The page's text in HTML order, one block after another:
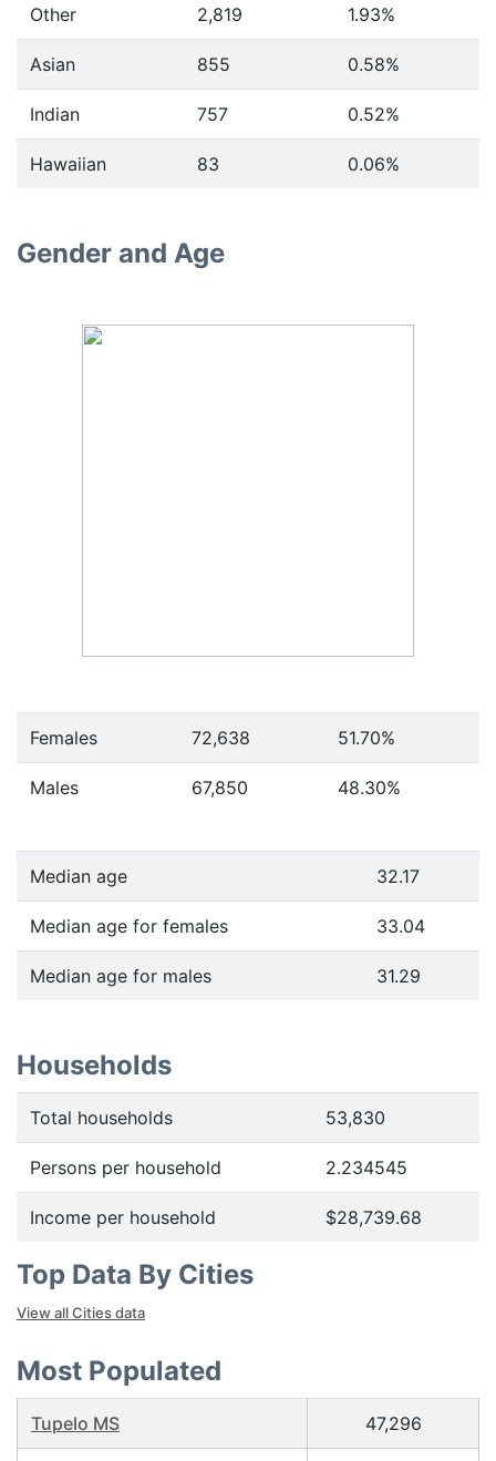
Other 2,819 1.93%
Asian 855 0.58%
Indian 757 0.52%
Hawaiian 83 0.06%
Gender and Age
Females 72,638 51.70%
Males 67,850 48.30%
Median age 32.17
Median age for females 33.04
Median age for males 31.29
Households
Total households 53,830
Persons per household 2.234545
Income per household $28,739.68
Top Data By Cities
View all Cities data
Most Populated
Tupelo MS 47,296